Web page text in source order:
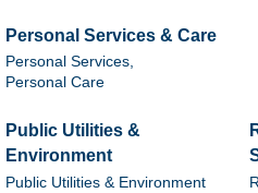
Personal Services & Care
Personal Services,
Personal Care
Public Utilities &
Environment
Public Utilities & Environment